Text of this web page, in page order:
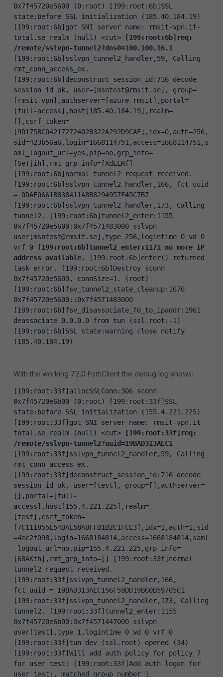
0x7f45720e5600 (0:root)
[199:root:6b]SSL
state:before SSL initialization (185.40.184.19)
[199:root:6b]got SNI server name: rmsit-vpn.it-
total.se realm (null)
<cut>
[199:root:6b]req:
/remote/sslvpn-tunnel2?dns0=100.100.16.1
[199:root:6b]sslvpn_tunnel2_handler,59, Calling
rmt_conn_access_ex.
[199:root:6b]deconstruct_session_id:716 decode
session id ok, user=[msntest@rmsit.se], group=
[rmsit-vpn],authserver=[azure-rmsit],portal=
[full-access],host[185.40.184.19],realm=
[],csrf_token=
[9D175BC042172724028322A292D9CAF],idx=0,auth=256,
sid=423b56a6,login=1668114751,access=1668114751,s
aml_logout_url=yes,pip=no,grp_info=
[SeTjih],rmt_grp_info=[XdLLRf]
[199:root:6b]normal tunnel2 request received.
[199:root:6b]sslvpn_tunnel2_handler,166, fct_uuid
= 0DAE0661B838411A8B8294957F45C7B7
[199:root:6b]sslvpn_tunnel2_handler,173, Calling
tunnel2.
[199:root:6b]tunnel2_enter:1155
0x7f45720e5600:0x7f4571483000 sslvpn
user[msntest@rmsit.se],type 256,logintime 0 vd 0
vrf 0
[199:root:6b]tunnel2_enter:1171 no more IP
address available.
[199:root:6b]enter() returned
task error.
[199:root:6b]Destroy sconn
0x7f45720e5600, connSize=1. (root)
[199:root:6b]fsv_tunnel2_state_cleanup:1676
0x7f45720e5600::0x7f4571483000
[199:root:6b]fsv_disassociate_fd_to_ipaddr:1961
deassociate 0.0.0.0 from tun (ssl.root:-1)
[199:root:6b]SSL state:warning close notify
(185.40.184.19)
With the working 7.2.0 FortiClient the debug log shows:
[199:root:33f]allocSSLConn:306 sconn
0x7f45720e6b00 (0:root)
[199:root:33f]SSL
state:before SSL initialization (155.4.221.225)
[199:root:33f]got SNI server name: rmsit-vpn.it-
total.se realm (null)
<cut>
[199:root:33f]req:
/remote/sslvpn-tunnel2?uuid=19BAD313AEC1
[199:root:33f]sslvpn_tunnel2_handler,59, Calling
rmt_conn_access_ex.
[199:root:33f]deconstruct_session_id:716 decode
session id ok, user=[test], group=[],authserver=
[],portal=[full-
access],host[155.4.221.225],realm=
[test],csrf_token=
[7C111855E54DAE58ABFFB1B2C1FCE3],idx=1,auth=1,sid
=4ec2f098,login=1668184814,access=1668184814,saml
_logout_url=no,pip=155.4.221.225,grp_info=
[68AKth],rmt_grp_info=[]
[199:root:33f]normal
tunnel2 request received.
[199:root:33f]sslvpn_tunnel2_handler,166,
fct_uuid = 19BAD313AEC156F59DD19B60B59705C1
[199:root:33f]sslvpn_tunnel2_handler,173, Calling
tunnel2.
[199:root:33f]tunnel2_enter:1155
0x7f45720e6b00:0x7f4571447000 sslvpn
user[test],type 1,logintime 0 vd 0 vrf 0
[199:root:33f]tun dev (ssl.root) opened (34)
[199:root:33f]Will add auth policy for policy 7
for user test:
[199:root:33f]Add auth logon for
user test:, matched group number 1